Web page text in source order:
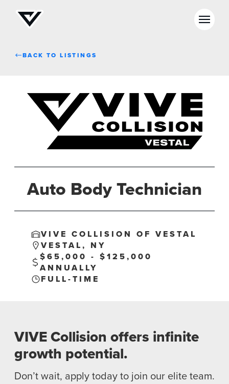
CAREERS
CULTURE
WHY VIVE
BACK TO LISTINGS
Auto Body Technician
VIVE COLLISION OF VESTAL
VESTAL, NY
$65,000 - $125,000
ANNUALLY
FULL-TIME
VIVE Collision offers infinite
growth potential.
Don’t wait, apply today to join our elite team.